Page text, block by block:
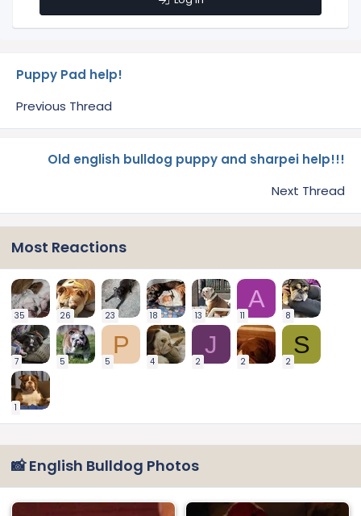
Puppy Pad help!
Previous Thread
Old english bulldog puppy and sharpei help!!!
Next Thread
Most Reactions
35 26 23 18 13
A
11 8
7 5
P
5 4
J
2 2
S
2
1
📸 English Bulldog Photos